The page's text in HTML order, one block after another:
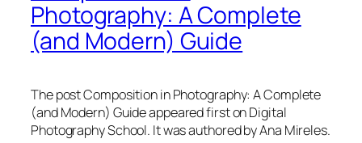
Photography: A Complete
(and Modern) Guide
The post Composition in Photography: A Complete
(and Modern) Guide appeared first on Digital
Photography School. It was authored by Ana Mireles.